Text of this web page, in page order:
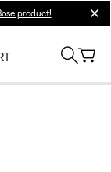
product!